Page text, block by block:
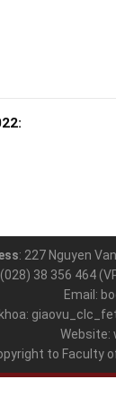
: 227 Nguyen
38 356 464
Email:
Website:
to Faculty